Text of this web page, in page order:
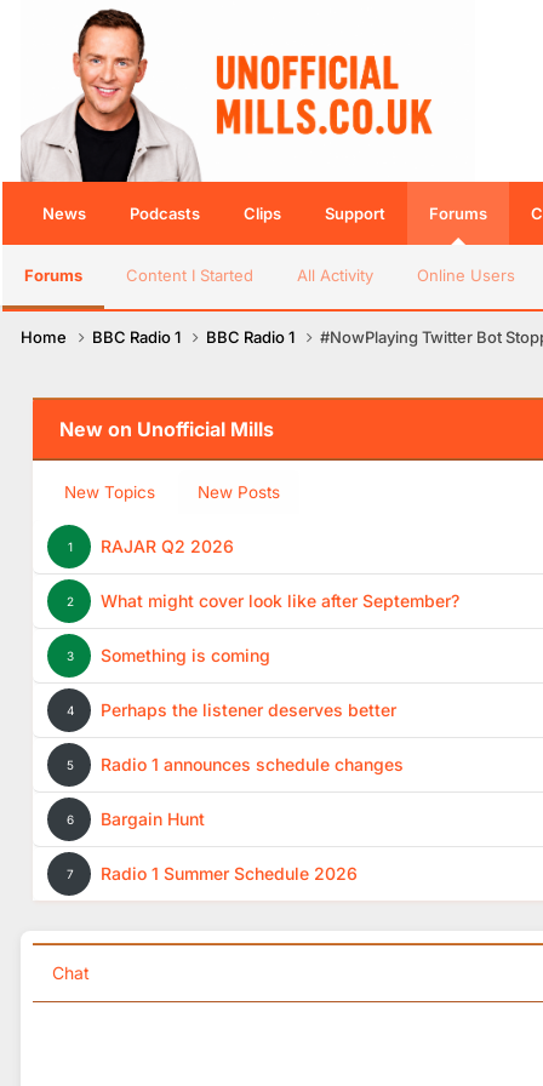
News Podcasts Clips Support Forums
Forums Content I Started All Activity Online Users
Home BBC Radio 1 BBC Radio 1 #NowPlaying Twitter Bot
New on Unofficial Mills
New Topics New Posts
1 RAJAR Q2 2026
2 What might cover look like after September?
3 Something is coming
4 Perhaps the listener deserves better
5 Radio 1 announces schedule changes
6 Bargain Hunt
7 Radio 1 Summer Schedule 2026
Chat